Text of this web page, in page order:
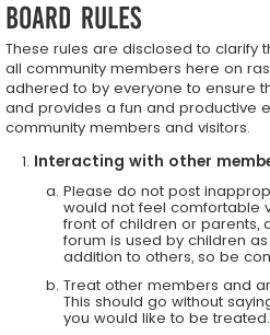
Board rules
These rules are disclosed to clarify
all community members here on
adhered to by everyone to ensure
and provides a fun and productive
community members and visitors.
Interacting with other
Please do not post
would not feel comfortable
front of children or parents,
forum is used by children
addition to others, so be
Treat other members and
This should go without
you would like to be treated.